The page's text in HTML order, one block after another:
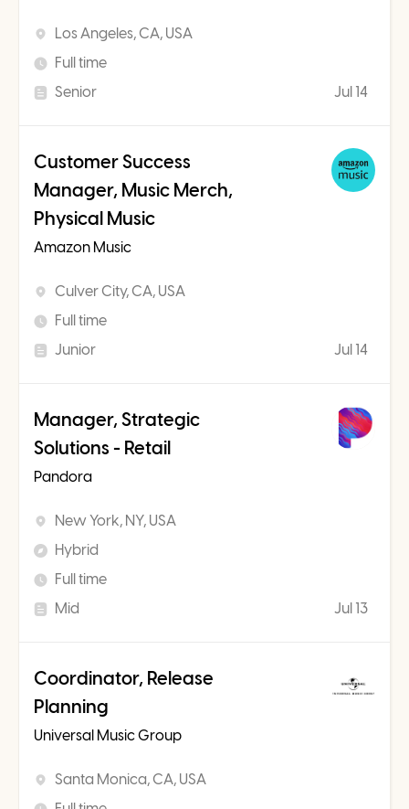
Los Angeles, CA, USA
Full time
Senior
Jul 14
Customer Success
Manager, Music Merch,
Physical Music
Amazon Music
Culver City, CA, USA
Full time
Junior
Jul 14
Manager, Strategic
Solutions - Retail
Pandora
New York, NY, USA
Hybrid
Full time
Mid
Jul 13
Coordinator, Release
Planning
Universal Music Group
Santa Monica, CA, USA